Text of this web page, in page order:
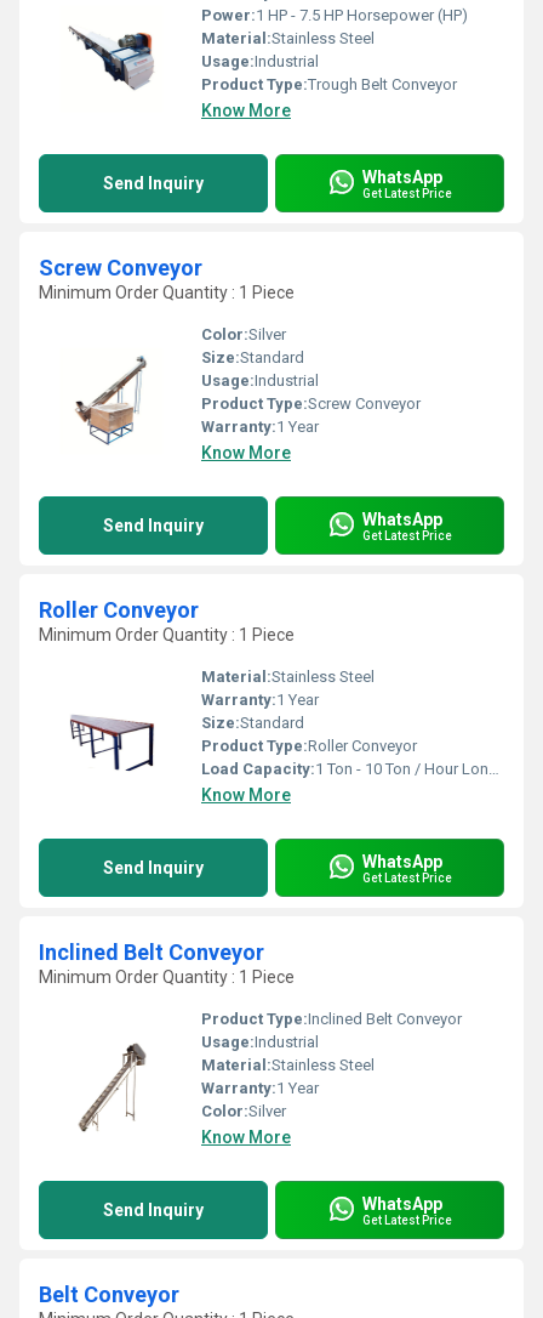
Power:1 HP - 7.5 HP Horsepower (HP)
Material:Stainless Steel
Usage:Industrial
Product Type:Trough Belt Conveyor
Know More
Send Inquiry WhatsApp
Get Latest Price
Screw Conveyor
Minimum Order Quantity : 1 Piece
Color:Silver
Size:Standard
Usage:Industrial
Product Type:Screw Conveyor
Warranty:1 Year
Know More
Send Inquiry WhatsApp
Get Latest Price
Roller Conveyor
Minimum Order Quantity : 1 Piece
Material:Stainless Steel
Warranty:1 Year
Size:Standard
Product Type:Roller Conveyor
Load Capacity:1 Ton - 10 Ton / Hour Long Ton
Know More
Send Inquiry WhatsApp
Get Latest Price
Inclined Belt Conveyor
Minimum Order Quantity : 1 Piece
Product Type:Inclined Belt Conveyor
Usage:Industrial
Material:Stainless Steel
Warranty:1 Year
Color:Silver
Know More
Send Inquiry WhatsApp
Get Latest Price
Belt Conveyor